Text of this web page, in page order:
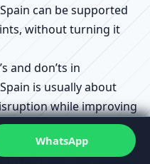
can be supported
without turning it
and don’ts in
is usually about
while improving
rules in Folgueroles,
WhatsApp